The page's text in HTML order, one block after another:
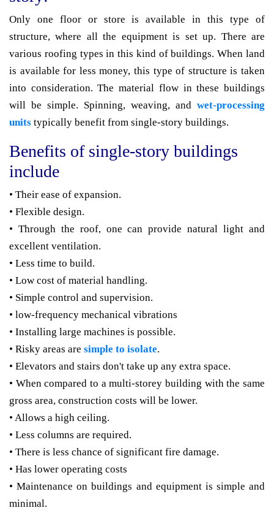
Only one floor or store is available in this type of
structure, where all the equipment is set up. There are
various roofing types in this kind of buildings. When land
is available for less money, this type of structure is taken
into consideration. The material flow in these buildings
will be simple. Spinning, weaving, and wet-processing
units typically benefit from single-story buildings.
Benefits of single-story buildings
include
• Their ease of expansion.
• Flexible design.
• Through the roof, one can provide natural light and
excellent ventilation.
• Less time to build.
• Low cost of material handling.
• Simple control and supervision.
• low-frequency mechanical vibrations
• Installing large machines is possible.
• Risky areas are simple to isolate.
• Elevators and stairs don't take up any extra space.
• When compared to a multi-storey building with the same
gross area, construction costs will be lower.
• Allows a high ceiling.
• Less columns are required.
• There is less chance of significant fire damage.
• Has lower operating costs
• Maintenance on buildings and equipment is simple and
minimal.